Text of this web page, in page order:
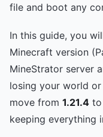
file and boot any
In this guide, you
Minecraft version
MineStrator server
losing your world
move from 1.21.4 to
keeping everything